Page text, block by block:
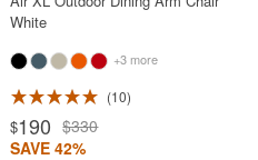
White
+3 more
10
$190 $330
SAVE 42%